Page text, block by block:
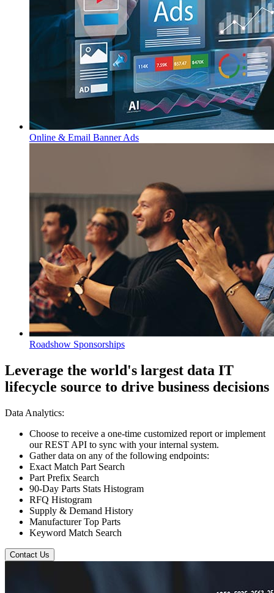
Online & Email Banner Ads
Roadshow Sponsorships
Leverage the world's largest data IT
lifecycle source to drive business decisions
Data Analytics:
Choose to receive a one-time customized report or implement
our REST API to sync with your internal system.
Gather data on any of the following endpoints:
Exact Match Part Search
Part Prefix Search
90-Day Parts Stats Histogram
RFQ Histogram
Supply & Demand History
Manufacturer Top Parts
Keyword Match Search
Contact Us